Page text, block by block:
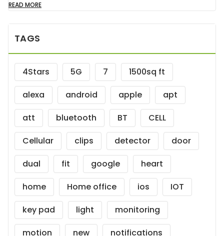
READ MORE
TAGS
4Stars 5G 7
1500sq ft
alexa
android apple
apt
att
bluetooth BT
CELL
Cellular
clips detector
door
dual
fit google
heart
home
Home office ios
IOT
key pad
light
monitoring
motion
new
notifications